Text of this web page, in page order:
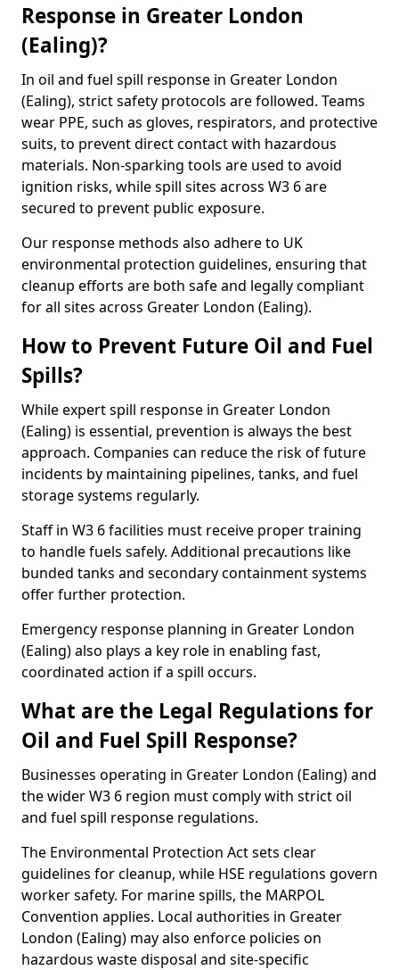
Response in Greater London
(Ealing)?
In oil and fuel spill response in Greater London
(Ealing), strict safety protocols are followed. Teams
wear PPE, such as gloves, respirators, and protective
suits, to prevent direct contact with hazardous
materials. Non-sparking tools are used to avoid
ignition risks, while spill sites across W3 6 are
secured to prevent public exposure.
Our response methods also adhere to UK
environmental protection guidelines, ensuring that
cleanup efforts are both safe and legally compliant
for all sites across Greater London (Ealing).
How to Prevent Future Oil and Fuel
Spills?
While expert spill response in Greater London
(Ealing) is essential, prevention is always the best
approach. Companies can reduce the risk of future
incidents by maintaining pipelines, tanks, and fuel
storage systems regularly.
Staff in W3 6 facilities must receive proper training
to handle fuels safely. Additional precautions like
bunded tanks and secondary containment systems
offer further protection.
Emergency response planning in Greater London
(Ealing) also plays a key role in enabling fast,
coordinated action if a spill occurs.
What are the Legal Regulations for
Oil and Fuel Spill Response?
Businesses operating in Greater London (Ealing) and
the wider W3 6 region must comply with strict oil
and fuel spill response regulations.
The Environmental Protection Act sets clear
guidelines for cleanup, while HSE regulations govern
worker safety. For marine spills, the MARPOL
Convention applies. Local authorities in Greater
London (Ealing) may also enforce policies on
hazardous waste disposal and site-specific